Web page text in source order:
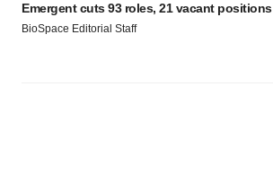
Emergent cuts 93 roles, 21 vacant positions
BioSpace Editorial Staff